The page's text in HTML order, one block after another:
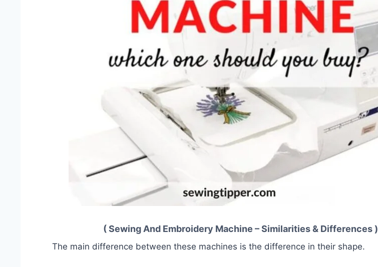
( Sewing And Embroidery Machine – Similarities & Differences )
The main difference between these machines is the difference in their shape.